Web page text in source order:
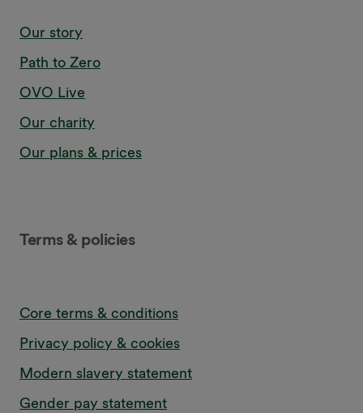
Our story
Path to Zero
OVO Live
Our charity
Our plans & prices
Terms & policies
Core terms & conditions
Privacy policy & cookies
Modern slavery statement
Gender pay statement